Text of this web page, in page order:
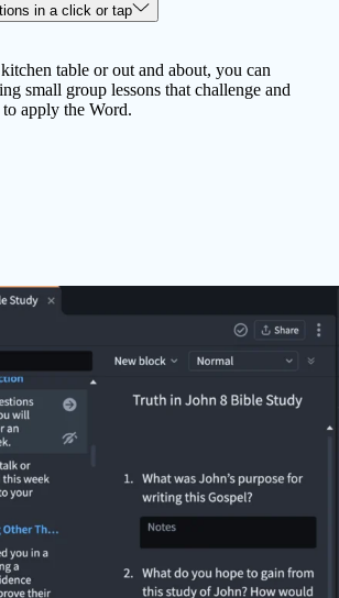
in a click or tap
table or out and about, you can
small group lessons that challenge and
apply the Word.